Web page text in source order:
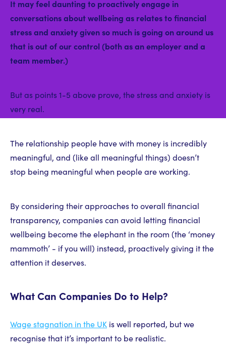
It may feel daunting to proactively engage in
conversations about wellbeing as relates to financial
stress and anxiety given so much is going on around us
that is out of our control (both as an employer and a
team member.)
But as points 1-5 above prove, the stress and anxiety is
very real.
The relationship people have with money is incredibly
meaningful, and (like all meaningful things) doesn’t
stop being meaningful when people are working.
By considering their approaches to overall financial
transparency, companies can avoid letting financial
wellbeing become the elephant in the room (the ‘money
mammoth’ - if you will) instead, proactively giving it the
attention it deserves.
What Can Companies Do to Help?
Wage stagnation in the UK is well reported, but we
recognise that it’s important to be realistic.